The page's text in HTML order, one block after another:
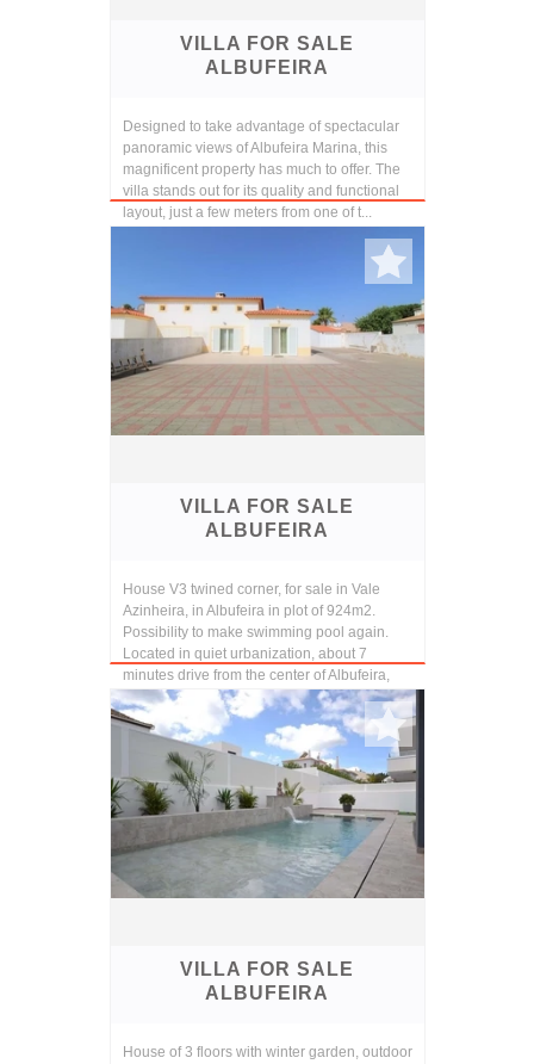
VILLA FOR SALE
ALBUFEIRA
Designed to take advantage of spectacular
panoramic views of Albufeira Marina, this
magnificent property has much to offer. The
villa stands out for its quality and functional
layout, just a few meters from one of t...
VILLA FOR SALE
ALBUFEIRA
House V3 twined corner, for sale in Vale
Azinheira, in Albufeira in plot of 924m2.
Possibility to make swimming pool again.
Located in quiet urbanization, about 7
minutes drive from the center of Albufeira,
and 10 ...
VILLA FOR SALE
ALBUFEIRA
House of 3 floors with winter garden, outdoor